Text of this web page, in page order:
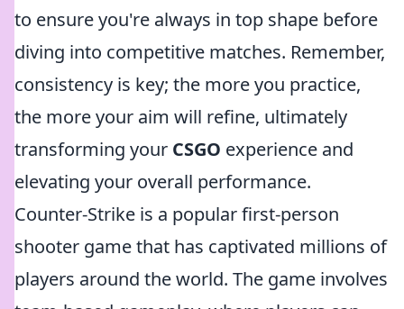
to ensure you're always in top shape before
diving into competitive matches. Remember,
consistency is key; the more you practice,
the more your aim will refine, ultimately
transforming your CSGO experience and
elevating your overall performance.
Counter-Strike is a popular first-person
shooter game that has captivated millions of
players around the world. The game involves